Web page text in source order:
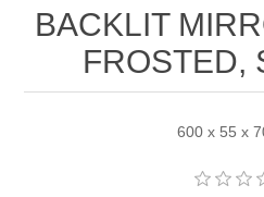
BACKLIT
FROSTED,
600 x 55 x